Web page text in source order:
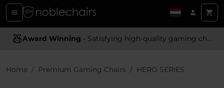
Award Winning - Satisfying high-quality gaming chairs
Ergonomic Design- Providing optimal support and comfort
Home Premium Gaming Chairs HERO SERIES